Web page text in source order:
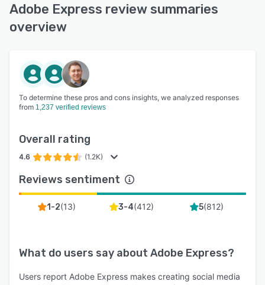
Adobe Express review summaries
overview
To determine these pros and cons insights, we analyzed responses
from 1,237 verified reviews
Overall rating
4.6 (1.2K)
Reviews sentiment
1-2(13) 3-4(412) 5(812)
What do users say about Adobe Express?
Users report Adobe Express makes creating social media